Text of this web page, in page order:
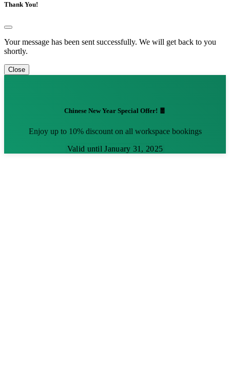
Thank You!
Your message has been sent successfully. We will get back to you
shortly.
Close
Chinese New Year Special Offer! 🧧
Enjoy up to 10% discount on all workspace bookings
Valid until January 31, 2025